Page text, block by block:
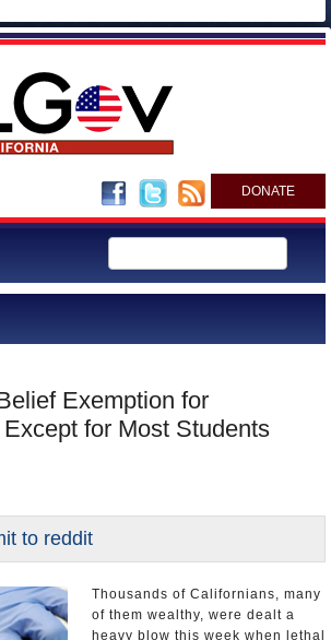
DONATE
Exemption for
for Most Students
Thousands of Californians, many
of them wealthy, were dealt a
heavy blow this week when lethal